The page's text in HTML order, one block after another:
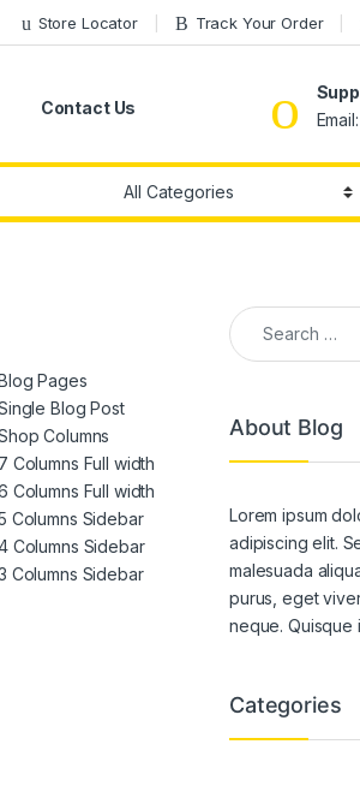
Store Locator Track Your Order
Contact Us
Pages
Blog Post
Columns
7 Columns Full width
Columns Full width
Columns Sidebar
Columns Sidebar
Columns Sidebar
Search for:
About Blog
Lorem ipsum
adipiscing elit.
malesuada
purus, eget
neque. Quisque
Categories